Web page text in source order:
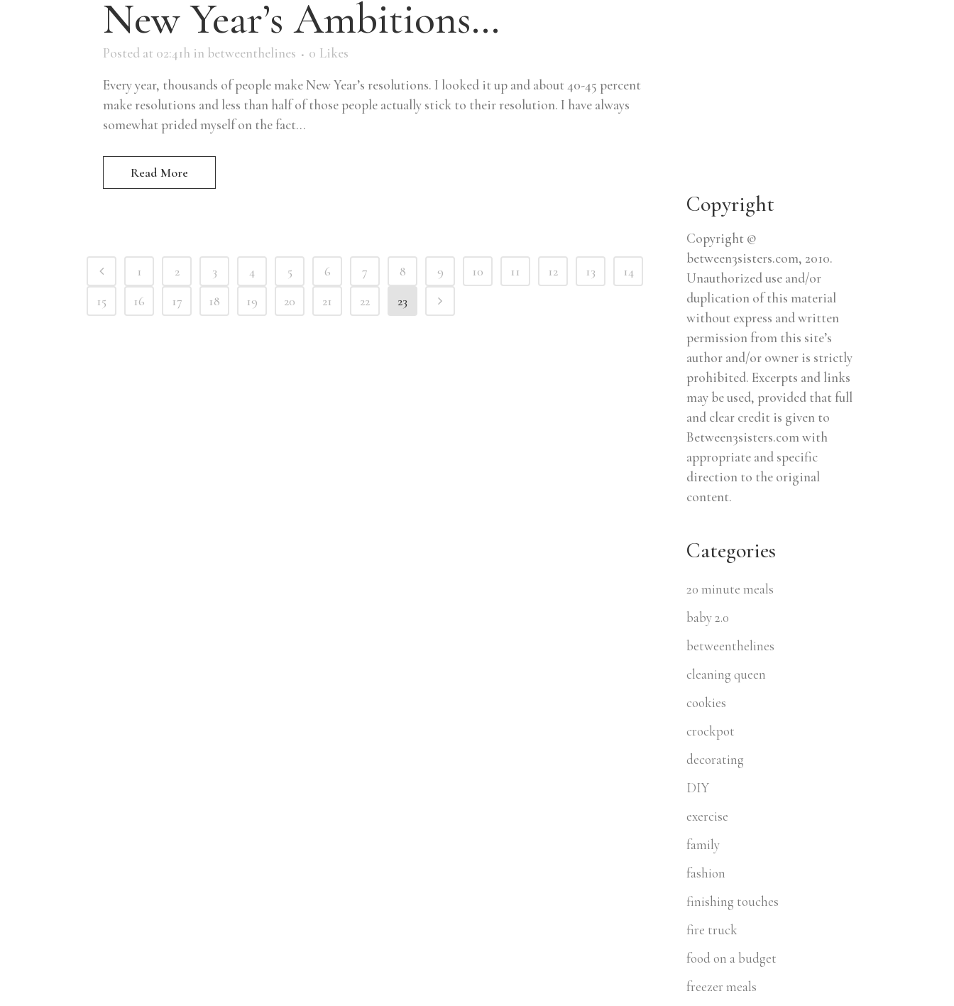
New Year’s Ambitions…
Posted at 02:41h in betweenthelines 0 Likes
Every year, thousands of people make New Year’s resolutions. I looked it up and about 40-45 percent
make resolutions and less than half of those people actually stick to their resolution. I have always
somewhat prided myself on the fact...
Read More
1 2 3 4 5 6 7 8 9 10 11 12 13
14
15
16 17 18 19 20 21 22 23
Copyright
Copyright ©
between3sisters.com, 2010.
Unauthorized use and/or
duplication of this material
without express and written
permission from this site’s
author and/or owner is strictly
prohibited. Excerpts and links
may be used, provided that full
and clear credit is given to
Between3sisters.com with
appropriate and specific
direction to the original
content.
Categories
20 minute meals
baby 2.0
betweenthelines
cleaning queen
cookies
crockpot
decorating
DIY
exercise
family
fashion
finishing touches
fire truck
food on a budget
freezer meals